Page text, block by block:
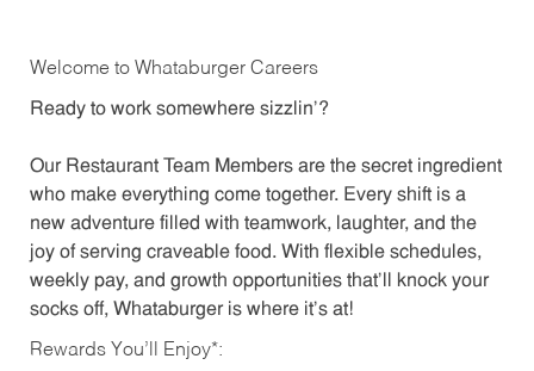
Welcome to Whataburger Careers
Ready to work somewhere sizzlin’?
Our Restaurant Team Members are the secret ingredient
who make everything come together. Every shift is a
new adventure filled with teamwork, laughter, and the
joy of serving craveable food. With flexible schedules,
weekly pay, and growth opportunities that’ll knock your
socks off, Whataburger is where it’s at!
Rewards You’ll Enjoy*: